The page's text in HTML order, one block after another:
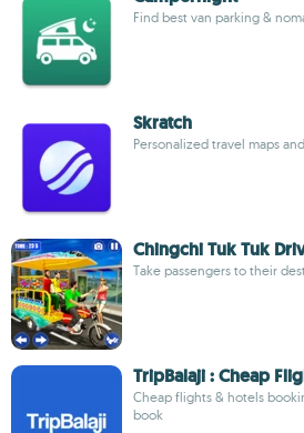
Find best van parking &
Skratch
Personalized travel maps
Chingchi Tuk Tuk
Take passengers to their
TripBalaji : Cheap
Cheap flights & hotels
book